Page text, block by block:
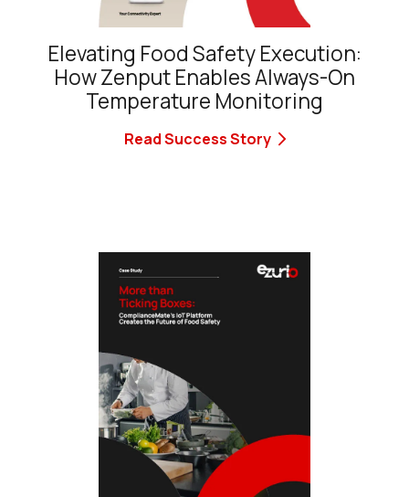
Elevating Food Safety Execution:
How Zenput Enables Always-On
Temperature Monitoring
Read Success Story